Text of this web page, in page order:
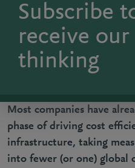
Subscribe
receive
thinking
Most companies have
phase of driving cost
infrastructure, taking
into fewer (or one) global